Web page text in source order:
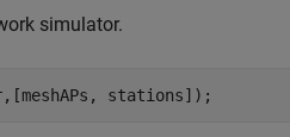
simulator.
stations]);